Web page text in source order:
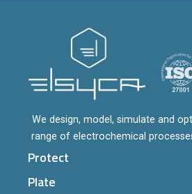
We design, model, simulate and
range of electrochemical
Protect
Plate